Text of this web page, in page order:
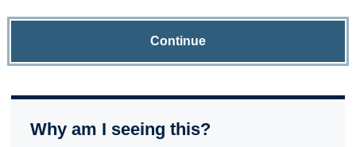
Continue
Why am I seeing this?